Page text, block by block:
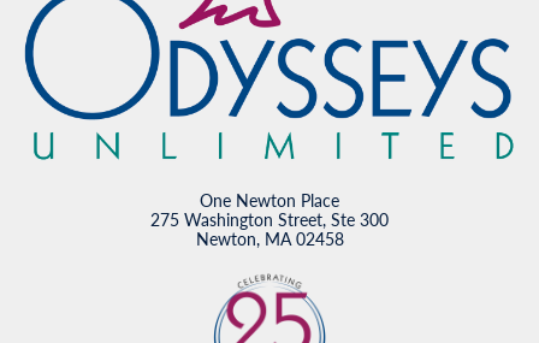
One Newton Place
275 Washington Street, Ste 300
Newton, MA 02458